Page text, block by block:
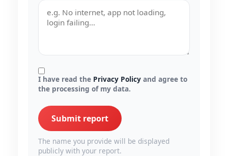
I have read the Privacy Policy and agree to
the processing of my data.
Submit report
The name you provide will be displayed
publicly with your report.